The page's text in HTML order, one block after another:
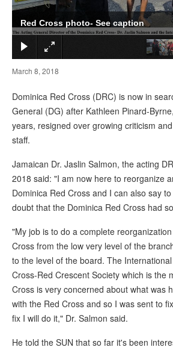
Red Cross photo- See caption
March 8, 2018
Dominica Red Cross (DRC) is now in
General (DG) after Kathleen Pinard-
years, resigned over growing criticism
staff.
Jamaican Dr. Jaslin Salmon, the acting
2018 said: "I am now here to reorganize
Dominica Red Cross and I can also say
doubt that the Dominica Red Cross had
"My job is to do a complete
Cross from the low very level of the
to the level of the board. The
Cross-Red Crescent Society which is the
Cross is very concerned about what was
with the Red Cross and so I was sent to
fix I will do it," Dr. Salmon said.
He told the SUN that so far it's been